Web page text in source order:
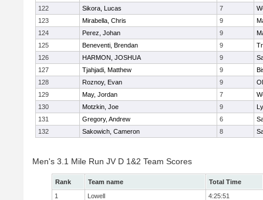
122
Sikora, Lucas 7
123
Mirabella, Chris 9
124
Perez, Johan 9
125
Beneventi, Brendan 9
126
HARMON, JOSHUA 9
127
Tjahjadi, Matthew 9
128
Roznoy, Evan 9
129
May, Jordan 7
130
Motzkin, Joe 9
131
Gregory, Andrew 6
132
Sakowich, Cameron 8
Men's 3.1 Mile Run JV D 1&2 Team Scores
Rank Team name
Total Time
1
Lowell 4:25:51